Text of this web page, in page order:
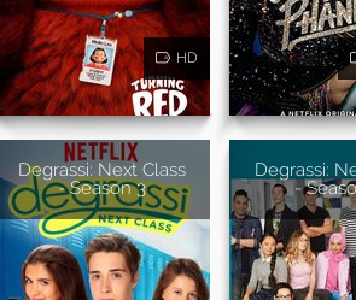
HD
Degrassi: Next Class
- Season 3
Degrassi:
-